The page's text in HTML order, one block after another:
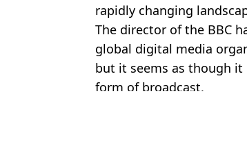
rapidly changing
The director of the BBC
global digital media
but it seems as though it
form of broadcast.